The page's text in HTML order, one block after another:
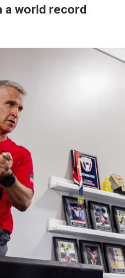
a world record